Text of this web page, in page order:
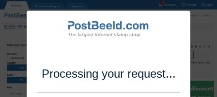
Processing your request...